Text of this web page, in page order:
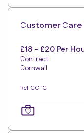
Customer
£18 - £20 Per
Contract
Cornwall
Ref CCTC